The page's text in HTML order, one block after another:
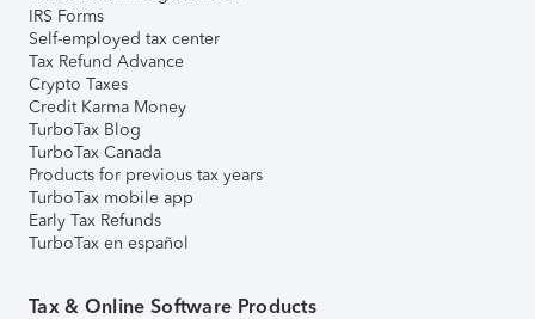
IRS Forms
Self-employed tax center
Tax Refund Advance
Crypto Taxes
Credit Karma Money
TurboTax Blog
TurboTax Canada
Products for previous tax years
TurboTax mobile app
Early Tax Refunds
TurboTax en español
Tax & Online Software Products